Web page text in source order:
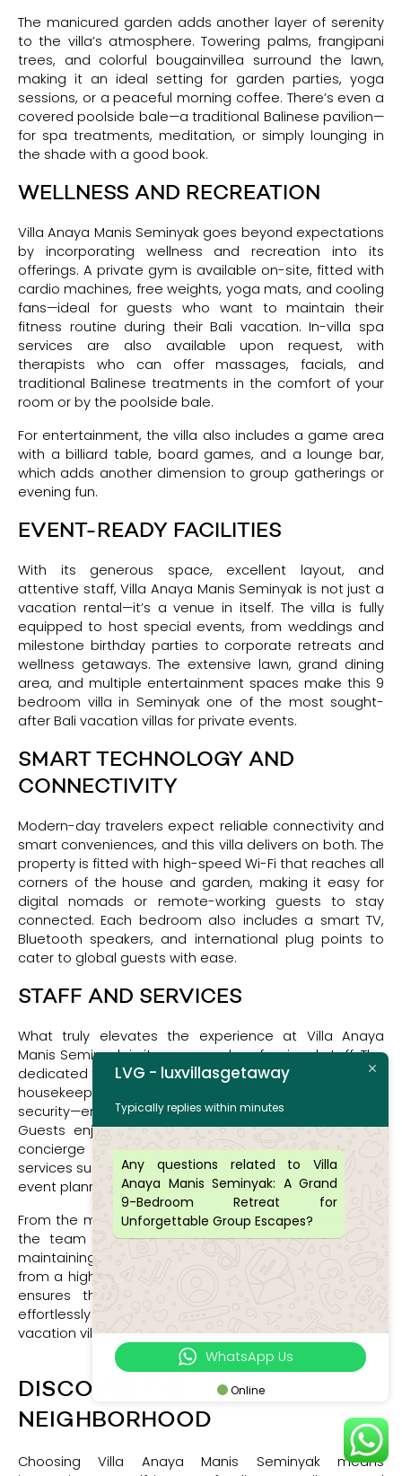
The manicured garden adds another layer of serenity
to the villa’s atmosphere. Towering palms, frangipani
trees, and colorful bougainvillea surround the lawn,
making it an ideal setting for garden parties, yoga
sessions, or a peaceful morning coffee. There’s even a
covered poolside bale—a traditional Balinese pavilion—
for spa treatments, meditation, or simply lounging in
the shade with a good book.
WELLNESS AND RECREATION
Villa Anaya Manis Seminyak goes beyond expectations
by incorporating wellness and recreation into its
offerings. A private gym is available on-site, fitted with
cardio machines, free weights, yoga mats, and cooling
fans—ideal for guests who want to maintain their
fitness routine during their Bali vacation. In-villa spa
services are also available upon request, with
therapists who can offer massages, facials, and
traditional Balinese treatments in the comfort of your
room or by the poolside bale.
For entertainment, the villa also includes a game area
with a billiard table, board games, and a lounge bar,
which adds another dimension to group gatherings or
evening fun.
EVENT-READY FACILITIES
With its generous space, excellent layout, and
attentive staff, Villa Anaya Manis Seminyak is not just a
vacation rental—it’s a venue in itself. The villa is fully
equipped to host special events, from weddings and
milestone birthday parties to corporate retreats and
wellness getaways. The extensive lawn, grand dining
area, and multiple entertainment spaces make this 9
bedroom villa in Seminyak one of the most sought-
after Bali vacation villas for private events.
SMART TECHNOLOGY AND
CONNECTIVITY
Modern-day travelers expect reliable connectivity and
smart conveniences, and this villa delivers on both. The
property is fitted with high-speed Wi-Fi that reaches all
corners of the house and garden, making it easy for
digital nomads or remote-working guests to stay
connected. Each bedroom also includes a smart TV,
Bluetooth speakers, and international plug points to
cater to global guests with ease.
STAFF AND SERVICES
What truly elevates the experience at Villa Anaya
Manis Seminyak is its warm and professional staff. The
dedicated team includes a villa manager, private chef,
housekeeping staff, pool attendant, gardeners, and
security—ensuring a seamless, full-service experience.
Guests enjoy daily housekeeping, meal preparation,
concierge assistance, and can request additional
services such as babysitting, laundry, transportation, or
event planning.
From the moment you arrive until the day you depart,
the team is there to anticipate your needs while
maintaining the privacy and discretion you’d expect
from a high-end accommodation. This level of service
ensures that your stay is not only luxurious but
effortlessly enjoyable, setting a new benchmark for
vacation villas for rent in Seminyak.
DISCOVER THE
NEIGHBORHOOD
Choosing Villa Anaya Manis Seminyak means
LVG - luxvillasgetaway
Typically replies within minutes
Any questions related to Villa
Anaya Manis Seminyak: A Grand
9-Bedroom Retreat for
Unforgettable Group Escapes?
WhatsApp Us
Online